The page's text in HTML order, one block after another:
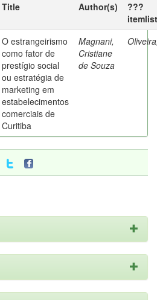
Title Author(s)
???
O estrangeirismo
como fator de
prestígio social
ou estratégia de
marketing em
estabelecimentos
comerciais de
Curitiba
Magnani,
Cristiane
de Souza